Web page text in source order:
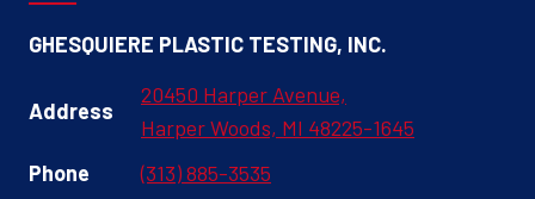
GHESQUIERE PLASTIC TESTING, INC.
Address
20450 Harper Avenue,
Harper Woods, MI 48225-1645
Phone
(313) 885-3535